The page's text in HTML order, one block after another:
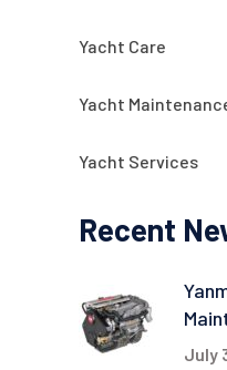
Yacht Care
Yacht
Yacht Services
Recent
July